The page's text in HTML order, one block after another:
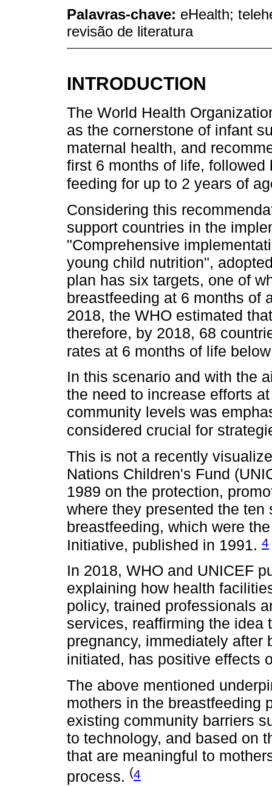
Palavras-chave: eHealth;
revisão de literatura
INTRODUCTION
The World Health
as the cornerstone of infant
maternal health, and
first 6 months of life,
feeding for up to 2 years of
Considering this
support countries in the
"Comprehensive
young child nutrition",
plan has six targets, one of
breastfeeding at 6 months of
2018, the WHO estimated
therefore, by 2018, 68
rates at 6 months of life
In this scenario and with the
the need to increase efforts
community levels was
considered crucial for
This is not a recently
Nations Children's Fund
1989 on the protection,
where they presented the
breastfeeding, which were
Initiative, published in 1991. 4
In 2018, WHO and UNICEF
explaining how health
policy, trained professionals
services, reaffirming the idea
pregnancy, immediately after
initiated, has positive effects
The above mentioned
mothers in the breastfeeding
existing community barriers
to technology, and based on
that are meaningful to
process. (4